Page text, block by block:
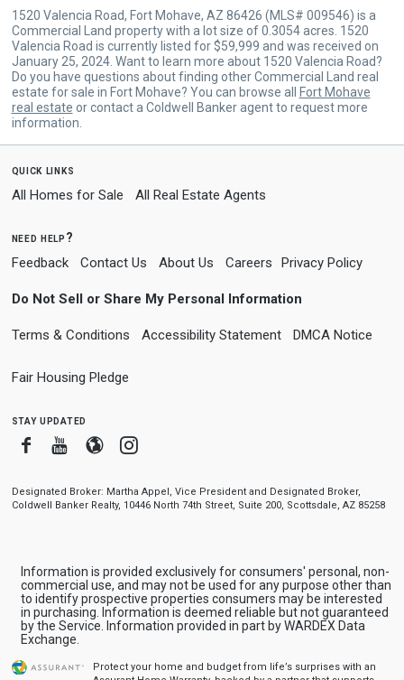
1520 Valencia Road, Fort Mohave, AZ 86426 (MLS# 009546) is a
Commercial Land property with a lot size of 0.3054 acres. 1520
Valencia Road is currently listed for $59,999 and was received on
January 25, 2024. Want to learn more about 1520 Valencia Road?
Do you have questions about finding other Commercial Land real
estate for sale in Fort Mohave? You can browse all
Fort Mohave
real estate or contact a Coldwell Banker agent to request more
information.
quick links
All Homes for Sale All Real Estate Agents
need help?
Feedback Contact Us About Us Careers Privacy Policy
Do Not Sell or Share My Personal Information
Terms & Conditions Accessibility Statement DMCA Notice
Fair Housing Pledge
stay updated
FacebookYoutube
BloggerInstagram
Designated Broker: Martha Appel, Vice President and Designated Broker,
Coldwell Banker Realty, 10446 North 74th Street, Suite 200, Scottsdale, AZ 85258
Information is provided exclusively for consumers' personal, non-
commercial use, and may not be used for any purpose other than
to identify prospective properties consumers may be interested
in purchasing. Information is deemed reliable but not guaranteed
by the Service. Information provided in part by WARDEX Data
Exchange.
Protect your home and budget from life’s surprises with an